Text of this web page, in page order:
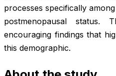
processes specifically
postmenopausal status.
encouraging findings that
this demographic.